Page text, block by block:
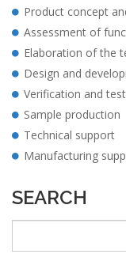
Product concept
Assessment of
Elaboration of the
Design and
Verification and
Sample production
Technical support
Manufacturing
SEARCH